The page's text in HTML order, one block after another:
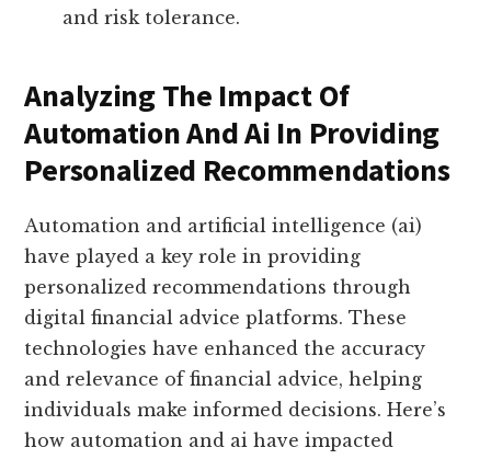
and risk tolerance.
Analyzing The Impact Of
Automation And Ai In Providing
Personalized Recommendations
Automation and artificial intelligence (ai)
have played a key role in providing
personalized recommendations through
digital financial advice platforms. These
technologies have enhanced the accuracy
and relevance of financial advice, helping
individuals make informed decisions. Here’s
how automation and ai have impacted